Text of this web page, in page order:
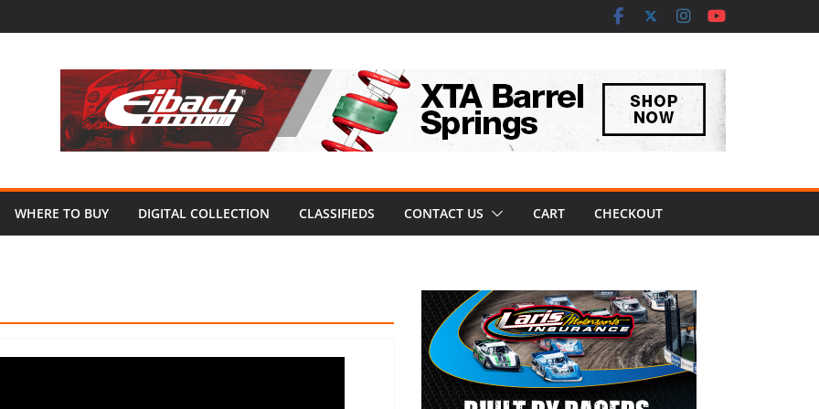
WHERE TO BUY DIGITAL COLLECTION CLASSIFIEDS CONTACT US CART CHECKOUT